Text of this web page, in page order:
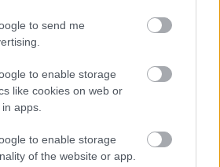
to send me
to enable storage
like cookies on web or
apps.
to enable storage
of the website or app.
& Share
*